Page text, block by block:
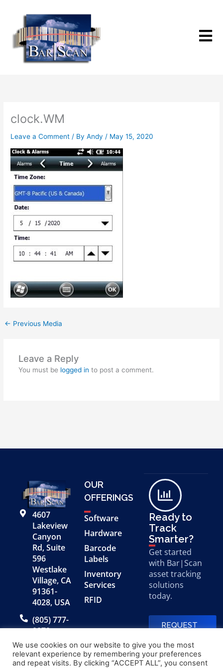
content
clock.WM
Leave a Comment / ByAndy/ May 15, 2020
← Previous Media
Leave a Reply
You must be logged in to post a comment.
4607
Lakeview
Canyon
Rd, Suite
596
Westlake
Village, CA
91361-
4028, USA
(805) 777-
0079
OUR
OFFERINGS
Software
Hardware
Barcode
Labels
Inventory
Services
RFID
Ready to
Track
Smarter?
Get started
with Bar|Scan
asset tracking
solutions
today.
REQUEST
We use cookies on our website to give you the most
relevant experience by remembering your preferences
and repeat visits. By clicking “ACCEPT ALL”, you consent